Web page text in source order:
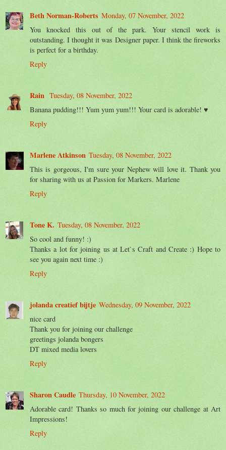
Beth Norman-Roberts Monday, 07 November, 2022
You knocked this out of the park. Your stencil work is
outstanding. I thought it was Designer paper. I think the fireworks
is perfect for a birthday.
Reply
Rain Tuesday, 08 November, 2022
Banana pudding!!! Yum yum yum!!! Your card is adorable! ♥
Reply
Marlene Atkinson Tuesday, 08 November, 2022
This is gorgeous, I'm sure your Nephew will love it. Thank you
for sharing with us at Passion for Markers. Marlene
Reply
Tone K. Tuesday, 08 November, 2022
So cool and funny! :)
Thanks a lot for joining us at Let`s Craft and Create :) Hope to
see you again next time :)
Reply
jolanda creatief bijtje Wednesday, 09 November, 2022
nice card
Thank you for joining our challenge
greetings jolanda bongers
DT mixed media lovers
Reply
Sharon Caudle Thursday, 10 November, 2022
Adorable card! Thanks so much for joining our challenge at Art
Impressions!
Reply